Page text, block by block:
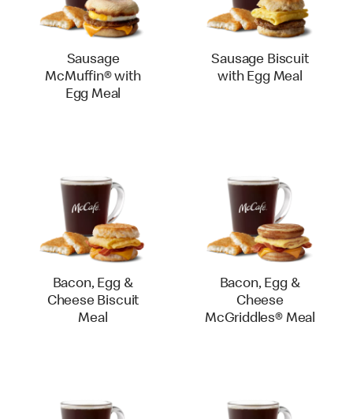
Sausage
McMuffin® with
Egg Meal
Sausage Biscuit
with Egg Meal
Bacon, Egg &
Cheese Biscuit
Meal
Bacon, Egg &
Cheese
McGriddles® Meal